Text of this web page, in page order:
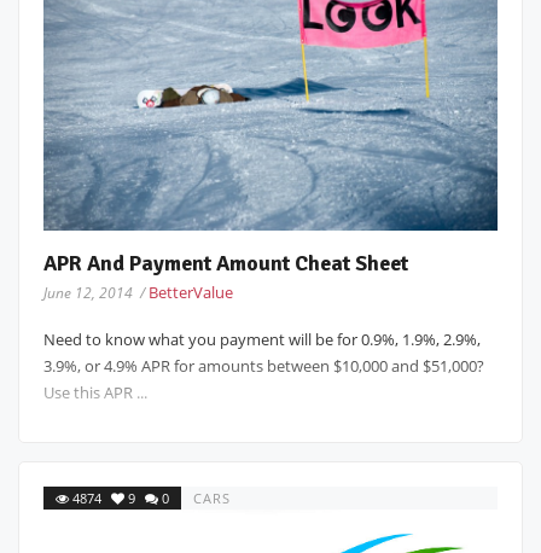
APR And Payment Amount Cheat Sheet
June 12, 2014 /BetterValue
Need to know what you payment will be for 0.9%, 1.9%, 2.9%,
3.9%, or 4.9% APR for amounts between $10,000 and $51,000?
Use this APR ...
4874 9 0 CARS